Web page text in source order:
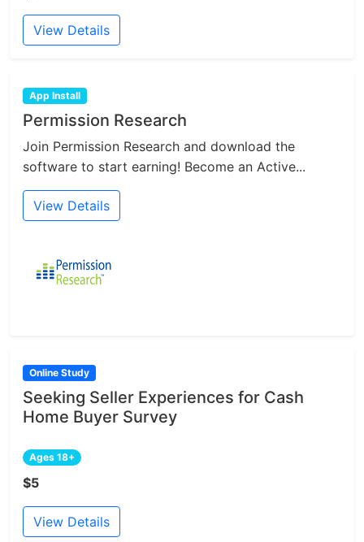
View Details
App Install
Permission Research
Join Permission Research and download the
software to start earning! Become an Active...
View Details
Online Study
Seeking Seller Experiences for Cash
Home Buyer Survey
Ages 18+
$5
View Details